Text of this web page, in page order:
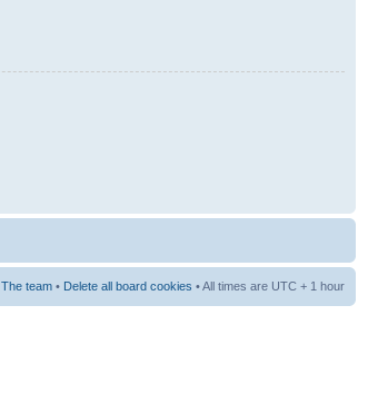
The team • Delete all board cookies • All times are UTC + 1 hour